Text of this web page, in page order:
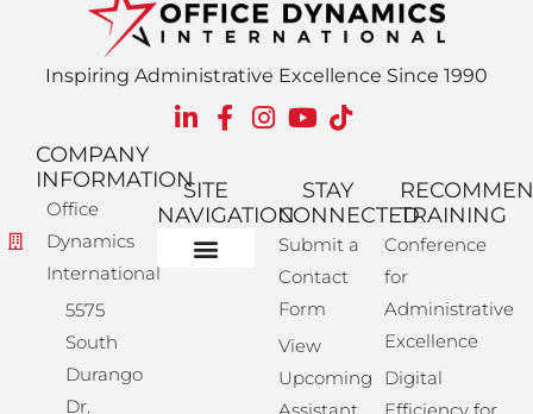
Inspiring Administrative Excellence Since 1990
COMPANY
INFORMATION
Office
Dynamics
International
5575
South
Durango
Dr.
SITE
NAVIGATION
STAY
CONNECTED
Submit a
Contact
Form
View
Upcoming
TRAINING
Conference
for
Administrative
Excellence
Digital